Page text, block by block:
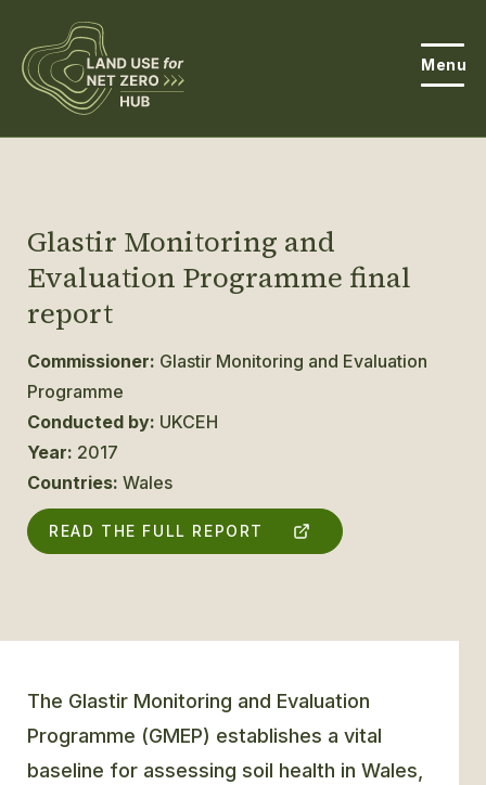
Resources
Projects
News
Events
GLOSSARY
SEARCH
Menu
Glastir Monitoring and
Evaluation Programme final
report
Commissioner: Glastir Monitoring and Evaluation
Programme
Conducted by: UKCEH
Year: 2017
Countries: Wales
READ THE FULL REPORT
The Glastir Monitoring and Evaluation
Programme (GMEP) establishes a vital
baseline for assessing soil health in Wales,